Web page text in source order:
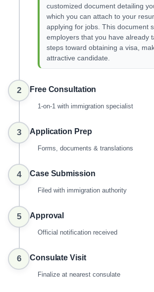
customized document detailing
which you can attach to your
applying for jobs. This document
employers that you have already
steps toward obtaining a visa,
attractive candidate.
2 Free Consultation
1-on-1 with immigration specialist
3 Application Prep
Forms, documents & translations
4 Case Submission
Filed with immigration authority
5 Approval
Official notification received
6 Consulate Visit
Finalize at nearest consulate